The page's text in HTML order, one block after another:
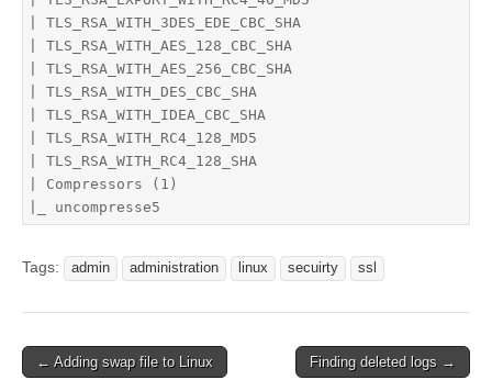
| TLS_RSA_WITH_3DES_EDE_CBC_SHA
| TLS_RSA_WITH_AES_128_CBC_SHA
| TLS_RSA_WITH_AES_256_CBC_SHA
| TLS_RSA_WITH_DES_CBC_SHA
| TLS_RSA_WITH_IDEA_CBC_SHA
| TLS_RSA_WITH_RC4_128_MD5
| TLS_RSA_WITH_RC4_128_SHA
| Compressors (1)
|_ uncompresse5
Tags: admin administration linux secuirty ssl
Post
← Adding swap file to Linux Finding deleted logs →